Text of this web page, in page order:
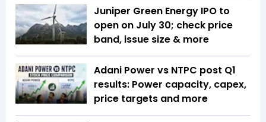
Juniper Green Energy IPO to
open on July 30; check price
band, issue size & more
Adani Power vs NTPC post Q1
results: Power capacity, capex,
price targets and more